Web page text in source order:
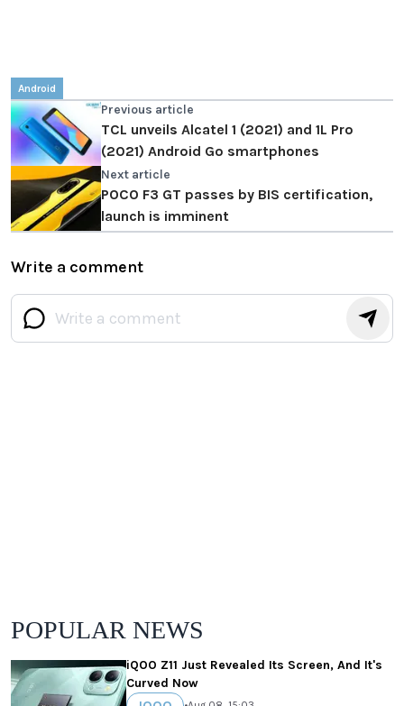
Android
Previous article
TCL unveils Alcatel 1 (2021) and 1L Pro
(2021) Android Go smartphones
Next article
POCO F3 GT passes by BIS certification,
launch is imminent
Write a comment
POPULAR NEWS
iQOO Z11 Just Revealed Its Screen, And It's
Curved Now